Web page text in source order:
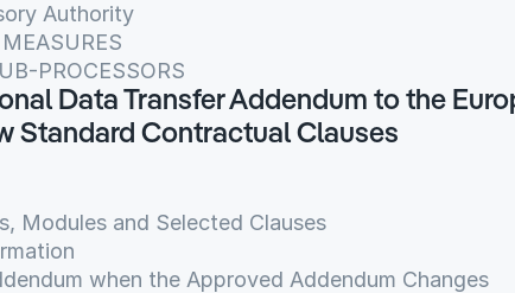
Authority
PROCESSORS
Data Transfer Addendum to the
Standard Contractual Clauses
Modules and Selected Clauses
when the Approved Addendum Changes